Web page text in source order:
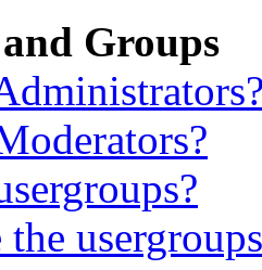
Groups
the